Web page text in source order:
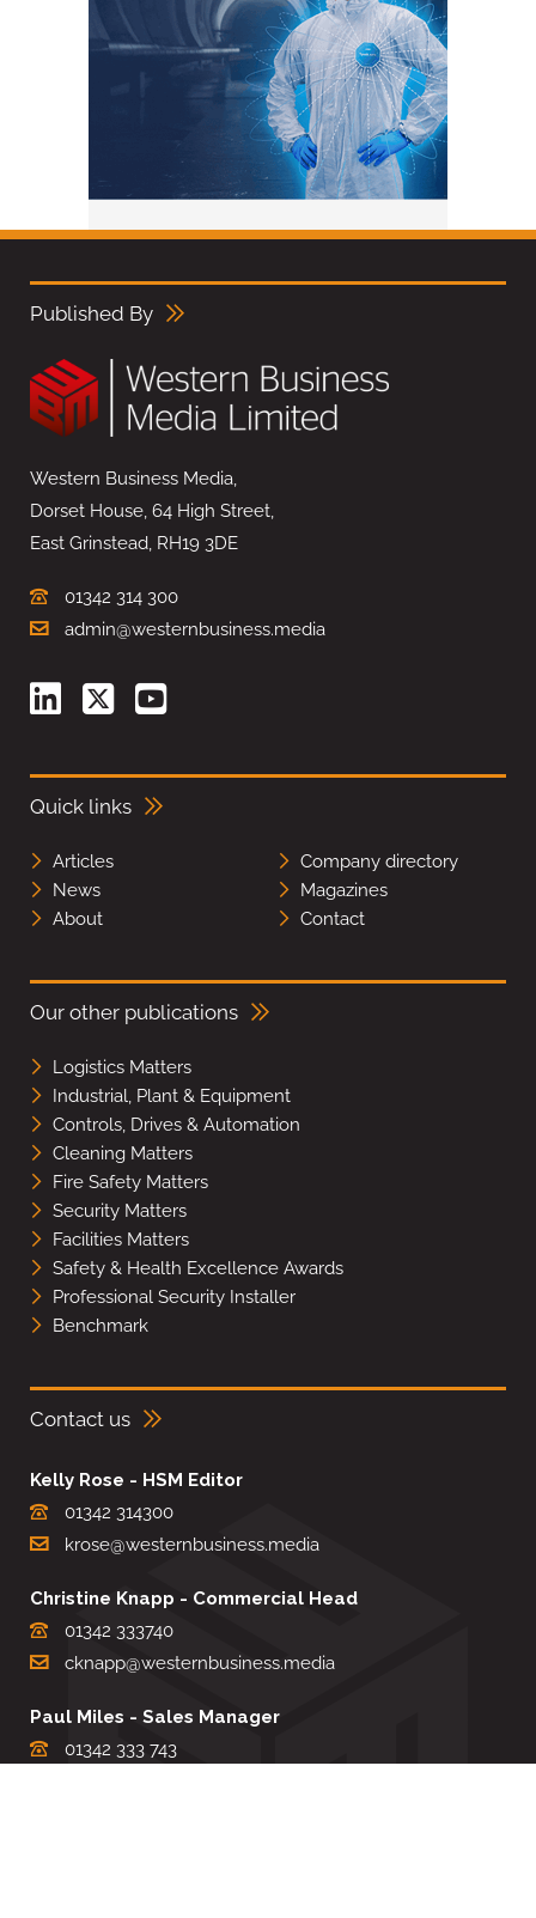
Published By
Western Business Media,
Dorset House, 64 High Street,
East Grinstead, RH19 3DE
01342 314 300
admin@westernbusiness.media
Quick links
Articles
Company directory
News
Magazines
About
Contact
Our other publications
Logistics Matters
Industrial, Plant & Equipment
Controls, Drives & Automation
Cleaning Matters
Fire Safety Matters
Security Matters
Facilities Matters
Safety & Health Excellence Awards
Professional Security Installer
Benchmark
Contact us
Kelly Rose - HSM Editor
01342 314300
krose@westernbusiness.media
Christine Knapp - Commercial Head
01342 333740
cknapp@westernbusiness.media
Paul Miles - Sales Manager
01342 333 743